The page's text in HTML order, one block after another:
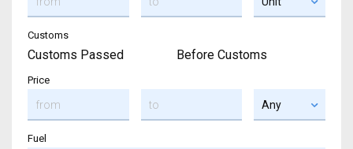
Customs
Customs Passed Before Customs
Price
Fuel